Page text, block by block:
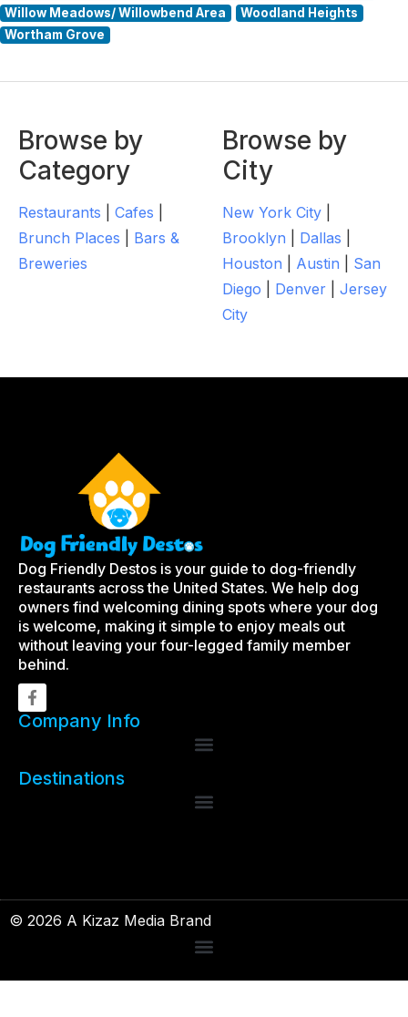
Willow Meadows/ Willowbend Area
Woodland Heights
Wortham Grove
Browse by
Category
Restaurants Cafes
Brunch Places
Bars &
Breweries
Browse by
City
New York City
Brooklyn
Dallas
Houston
Austin
San
Diego
Denver
Jersey
City
Dog Friendly Destos is your guide to dog-friendly
restaurants across the United States. We help dog
owners find welcoming dining spots where your dog
is welcome, making it simple to enjoy meals out
without leaving your four-legged family member
behind.
Company Info
Destinations
© 2026 A Kizaz Media Brand